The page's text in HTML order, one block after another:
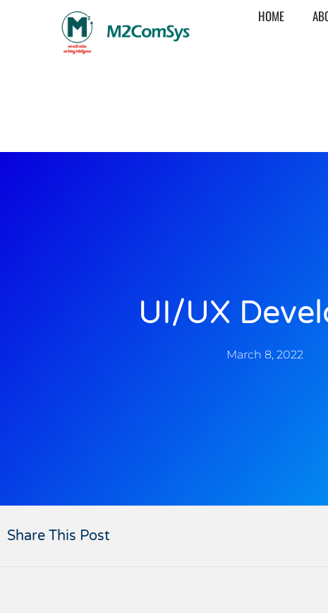
HOME
UI/UX
March 8, 2022
Share This Post